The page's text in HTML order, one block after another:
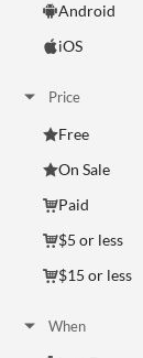
Android
iOS
Price
Free
On Sale
Paid
$5 or less
$15 or less
When